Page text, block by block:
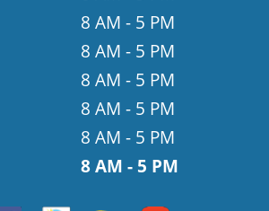
8 AM - 5 PM
8 AM - 5 PM
8 AM - 5 PM
8 AM - 5 PM
8 AM - 5 PM
8 AM - 5 PM